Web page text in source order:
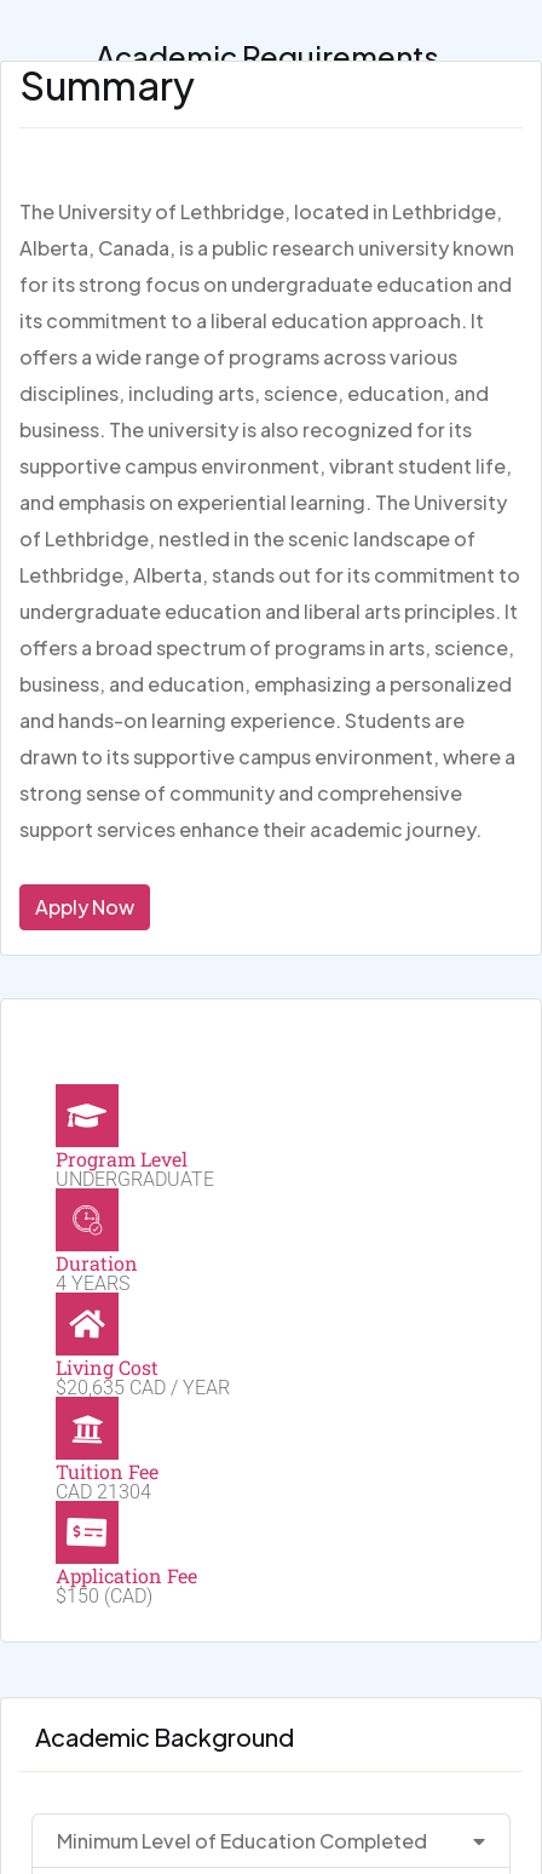
Academic Requirements
Summary
The University of Lethbridge, located in Lethbridge,
Alberta, Canada, is a public research university known
for its strong focus on undergraduate education and
its commitment to a liberal education approach. It
offers a wide range of programs across various
disciplines, including arts, science, education, and
business. The university is also recognized for its
supportive campus environment, vibrant student life,
and emphasis on experiential learning. The University
of Lethbridge, nestled in the scenic landscape of
Lethbridge, Alberta, stands out for its commitment to
undergraduate education and liberal arts principles. It
offers a broad spectrum of programs in arts, science,
business, and education, emphasizing a personalized
and hands-on learning experience. Students are
drawn to its supportive campus environment, where a
strong sense of community and comprehensive
support services enhance their academic journey.
Apply Now
Program Level
UNDERGRADUATE
Duration
4 YEARS
Living Cost
$20,635 CAD / YEAR
Tuition Fee
CAD 21304
Application Fee
$150 (CAD)
Academic Background
Minimum Level of Education Completed